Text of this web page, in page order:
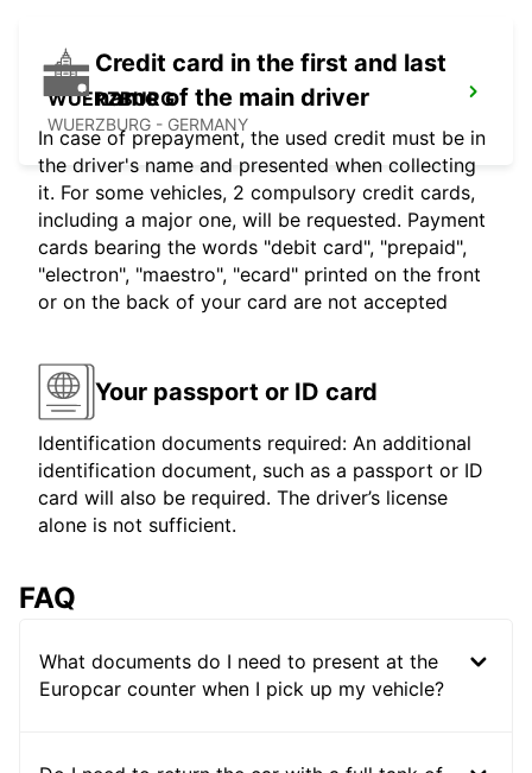
WUERZBURG
WUERZBURG - GERMANY
Credit card in the first and last
name of the main driver
In case of prepayment, the used credit must be in
the driver's name and presented when collecting
it. For some vehicles, 2 compulsory credit cards,
including a major one, will be requested. Payment
cards bearing the words "debit card", "prepaid",
"electron", "maestro", "ecard" printed on the front
or on the back of your card are not accepted
Your passport or ID card
Identification documents required: An additional
identification document, such as a passport or ID
card will also be required. The driver’s license
alone is not sufficient.
FAQ
What documents do I need to present at the
Europcar counter when I pick up my vehicle?